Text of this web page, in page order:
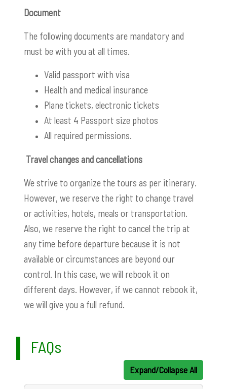
Document
The following documents are mandatory and
must be with you at all times.
Valid passport with visa
Health and medical insurance
Plane tickets, electronic tickets
At least 4 Passport size photos
All required permissions.
Travel changes and cancellations
We strive to organize the tours as per itinerary.
However, we reserve the right to change travel
or activities, hotels, meals or transportation.
Also, we reserve the right to cancel the trip at
any time before departure because it is not
available or circumstances are beyond our
control. In this case, we will rebook it on
different days. However, if we cannot rebook it,
we will give you a full refund.
FAQs
Expand/Collapse All